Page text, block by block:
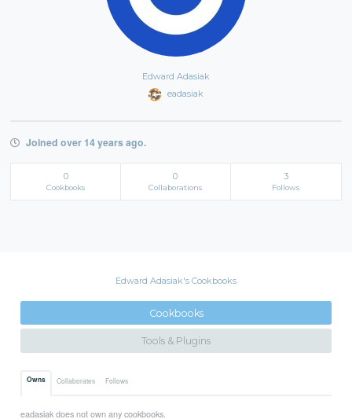
Edward Adasiak
eadasiak
Joined over 14 years ago.
0
Cookbooks
0
Collaborations
3
Follows
Edward Adasiak's Cookbooks
Cookbooks
Tools & Plugins
Owns Collaborates Follows
eadasiak does not own any cookbooks.